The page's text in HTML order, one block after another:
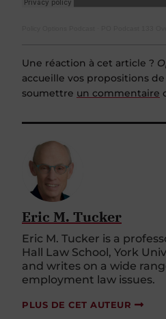
Une réaction à cet article ?
accueille vos propositions
soumettre un commentaire
Eric M. Tucker
Eric M. Tucker is a
Hall Law School, York
and writes on a wide
employment law issues.
PLUS DE CET AUTEUR